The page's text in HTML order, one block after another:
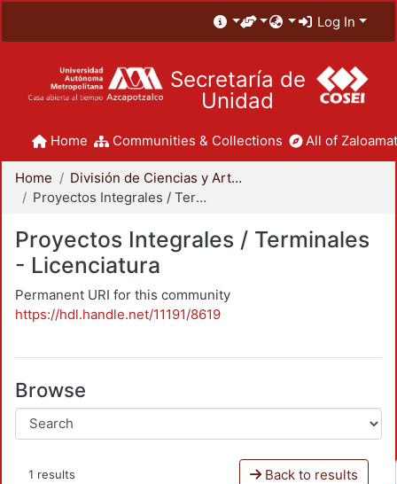
Log In
Secretaría de
Unidad
Home Communities & Collections All of
Home
División de Ciencias y Artes para el Diseño
Proyectos Integrales / Terminales - Licenciatura
Proyectos Integrales / Terminales
- Licenciatura
Permanent URI for this community
https://hdl.handle.net/11191/8619
Browse
1 results Back to results